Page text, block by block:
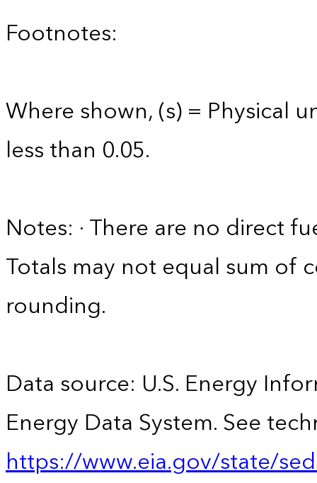
Footnotes:
Where shown, (s) = Physical
less than 0.05.
Notes: · There are no direct
Totals may not equal sum
rounding.
Data source: U.S. Energy
Energy Data System. See
https://www.eia.gov/state/